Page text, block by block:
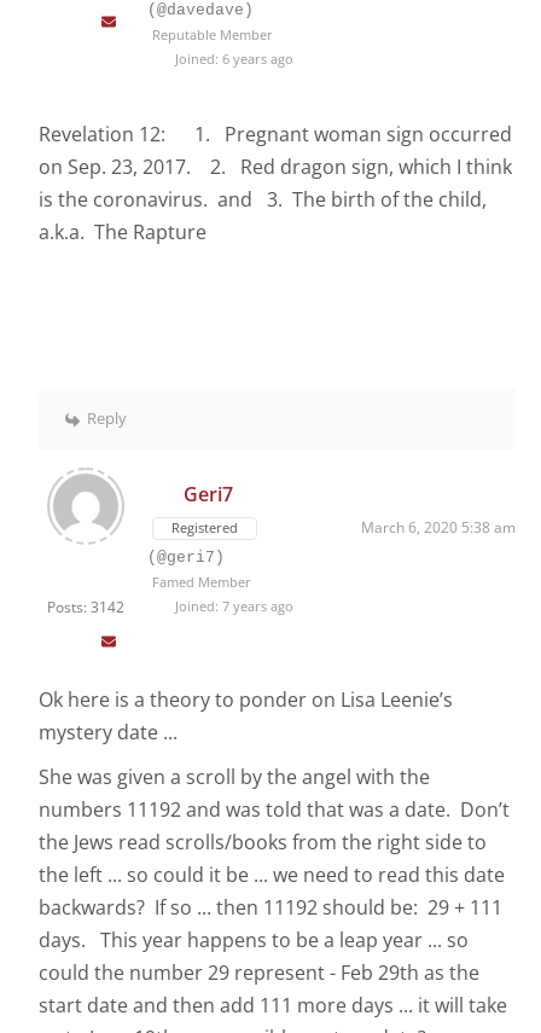
(@davedave)
Reputable Member
Joined: 6 years ago
Revelation 12: 1. Pregnant woman sign occurred
on Sep. 23, 2017. 2. Red dragon sign, which I think
is the coronavirus. and 3. The birth of the child,
a.k.a. The Rapture
Reply
Posts: 3142
Geri7
Registered March 6, 2020 5:38 am
(@geri7)
Famed Member
Joined: 7 years ago
Ok here is a theory to ponder on Lisa Leenie’s
mystery date ...
She was given a scroll by the angel with the
numbers 11192 and was told that was a date. Don’t
the Jews read scrolls/books from the right side to
the left ... so could it be ... we need to read this date
backwards? If so ... then 11192 should be: 29 + 111
days. This year happens to be a leap year ... so
could the number 29 represent - Feb 29th as the
start date and then add 111 more days ... it will take